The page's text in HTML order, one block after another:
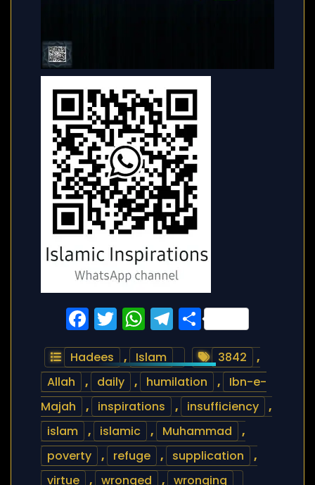
Facebook
Twitter
WhatsApp
Telegram
Share
Hadees , Islam 3842
,
Allah
, daily , humilation ,
Ibn-e-
Majah
, inspirations , insufficiency
,
islam
, islamic , Muhammad
,
poverty
, refuge , supplication
,
virtue
, wronged , wronging